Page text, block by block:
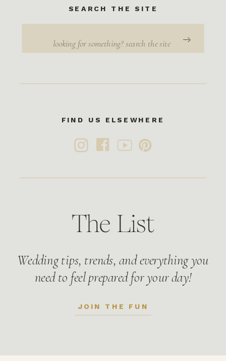
JOIN THE FUN
Wedding tips, trends, and everything you
need to feel prepared for your day!
The List
FIND US ELSEWHERE
for:
SEARCH THE SITE